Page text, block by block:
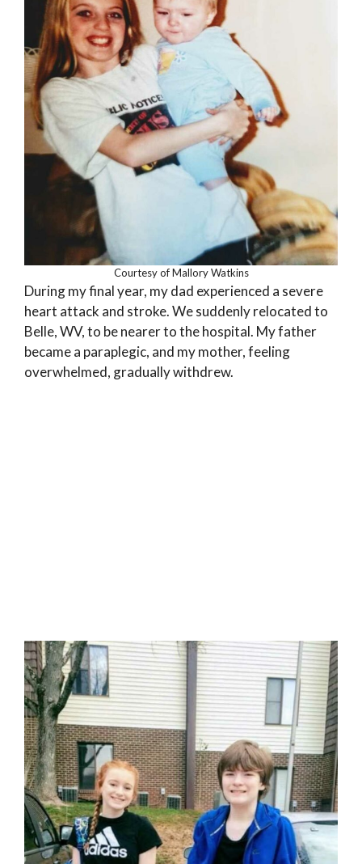
Courtesy of Mallory Watkins
During my final year, my dad experienced a severe
heart attack and stroke. We suddenly relocated to
Belle, WV, to be nearer to the hospital. My father
became a paraplegic, and my mother, feeling
overwhelmed, gradually withdrew.